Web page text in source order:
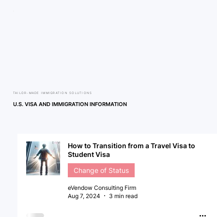
TAILOR-MADE IMMIGRATION SOLUTIONS
U.S. VISA AND IMMIGRATION INFORMATION
How to Transition from a Travel Visa to
Student Visa
Change of Status
eVendow Consulting Firm
Aug 7, 2024
3 min read